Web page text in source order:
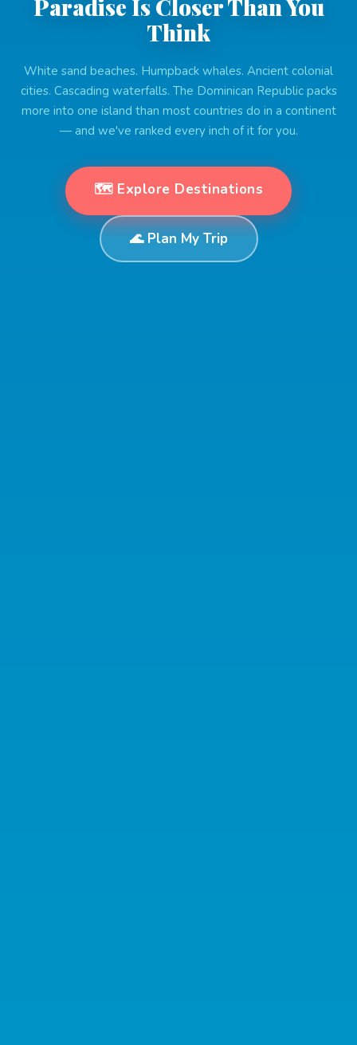
Paradise Is Closer Than You
Think
White sand beaches. Humpback whales. Ancient colonial
cities. Cascading waterfalls. The Dominican Republic packs
more into one island than most countries do in a continent
— and we've ranked every inch of it for you.
🗺️ Explore Destinations
🌊 Plan My Trip